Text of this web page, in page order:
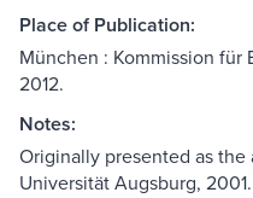
Place of Publication:
München : Kommission für
2012.
Notes:
Originally presented as the
Universität Augsburg, 2001.